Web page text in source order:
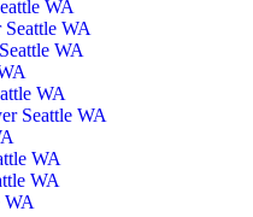
WA
WA
WA
WA
Seattle WA
WA
WA
WA